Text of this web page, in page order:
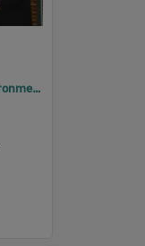
2005 Design, Heritage, Environment and Student Awards